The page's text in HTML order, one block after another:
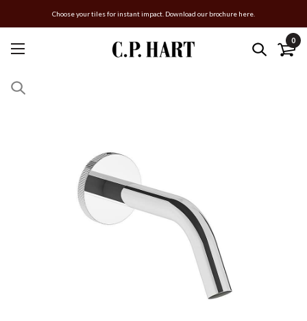
Choose your tiles for instant impact. Download our brochure here.
0